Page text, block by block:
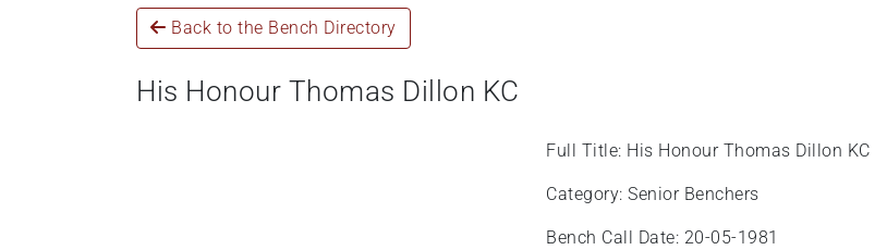
Back to the Bench Directory
His Honour Thomas Dillon KC
Full Title: His Honour Thomas Dillon KC
Category: Senior Benchers
Bench Call Date: 20-05-1981